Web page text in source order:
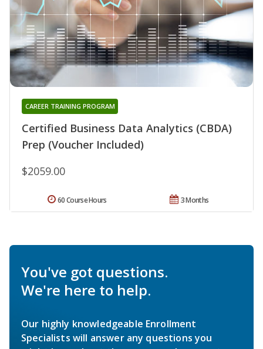
Certified Business Data Analytics (CBDA)
Prep (Voucher Included)
CAREER TRAINING PROGRAM
$2059.00
3 Months
60 Course Hours
You've got questions.
We're here to help.
Our highly knowledgeable Enrollment
Specialists will answer any questions you